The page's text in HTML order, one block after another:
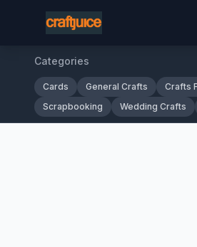
Categories
Cards General Crafts Crafts
Scrapbooking
Wedding Crafts